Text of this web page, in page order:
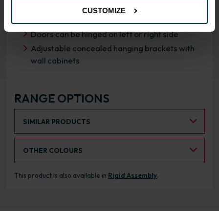
CUSTOMIZE
18mm MFC cabinets with 8mm back
Doors can be hinged on left or right side
Adjustable concealed hanging brackets with
wall cabinets
RANGE OPTIONS
SIMILAR PRODUCTS
OTHER COLOURS
This product is also available in Rigid Assembly.